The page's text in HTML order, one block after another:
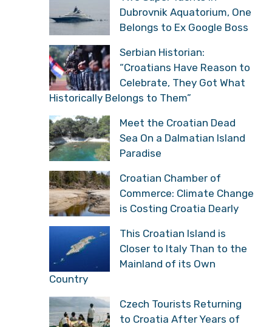
Dubrovnik Aquatorium, One
Belongs to Ex Google Boss
Serbian Historian:
“Croatians Have Reason to
Celebrate, They Got What
Historically Belongs to Them”
Meet the Croatian Dead
Sea On a Dalmatian Island
Paradise
Croatian Chamber of
Commerce: Climate Change
is Costing Croatia Dearly
This Croatian Island is
Closer to Italy Than to the
Mainland of its Own
Country
Czech Tourists Returning
to Croatia After Years of